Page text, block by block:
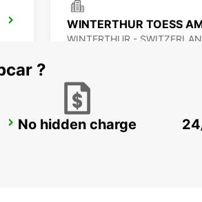
WINTERTHUR TOESS
WINTERTHUR -
ZURICH SCHLIEREN
?
No hidden charge